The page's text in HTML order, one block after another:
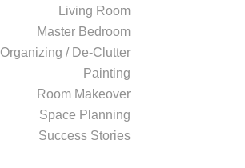
Living Room
Master Bedroom
Organizing / De-Clutter
Painting
Room Makeover
Space Planning
Success Stories